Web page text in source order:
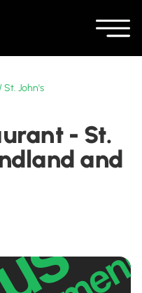
St. John's
- St.
and